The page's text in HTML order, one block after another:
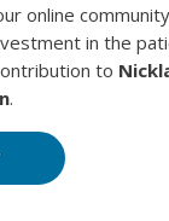
online
in the
to
.